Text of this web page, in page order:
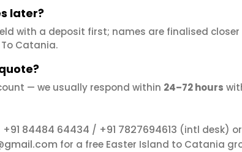
later?
with a deposit first; names are finalised
Catania.
— we usually respond within 24–72 hours
+91 84484 64434 / +91 7827694613 (intl desk)
for a free Easter Island to Catania